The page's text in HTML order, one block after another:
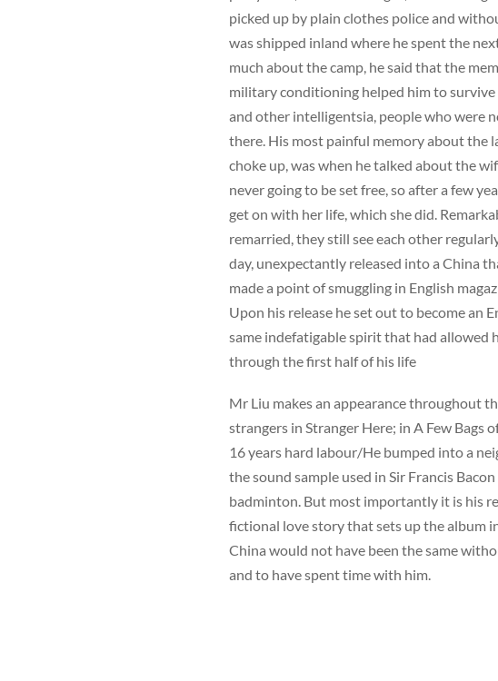
picked up by plain clothes police and
was shipped inland where he spent the
much about the camp, he said that the
military conditioning helped him to
and other intelligentsia, people who were
there. His most painful memory about the
choke up, was when he talked about the
never going to be set free, so after a few
get on with her life, which she did.
remarried, they still see each other
day, unexpectantly released into a China
made a point of smuggling in English
Upon his release he set out to become an
same indefatigable spirit that had allowed
through the first half of his life
Mr Liu makes an appearance throughout
strangers in Stranger Here; in A Few Bags
16 years hard labour/He bumped into a
the sound sample used in Sir Francis
badminton. But most importantly it is his
fictional love story that sets up the album
China would not have been the same
and to have spent time with him.